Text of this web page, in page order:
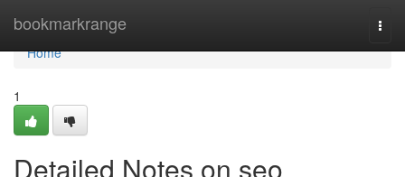
bookmarkrange
Home
Home
1
Detailed Notes on seo